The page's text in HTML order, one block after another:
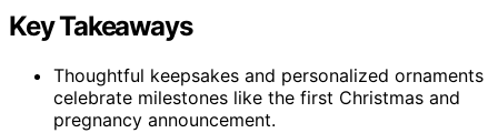
Key Takeaways
Thoughtful keepsakes and personalized ornaments
celebrate milestones like the first Christmas and
pregnancy announcement.